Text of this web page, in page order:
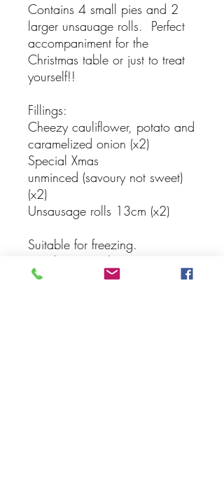
Contains 4 small pies and 2
larger unsauage rolls. Perfect
accompaniment for the
Christmas table or just to treat
yourself!!
Fillings:
Cheezy cauliflower, potato and
caramelized onion (x2)
Special Xmas
unminced (savoury not sweet)
(x2)
Unsausage rolls 13cm (x2)
Suitable for freezing.
Simply pop in the oven or air
fryer to reheat